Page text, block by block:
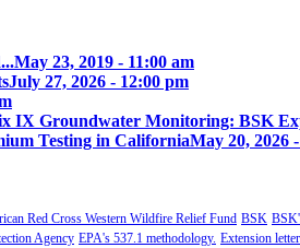
May 23, 2019 - 11:00 am
July 27, 2026 - 12:00 pm
IX Groundwater Monitoring: BSK
Testing in CaliforniaMay 20, 2026
Red Cross Western Wildfire Relief Fund BSK
Agency EPA's 537.1 methodology. Extension